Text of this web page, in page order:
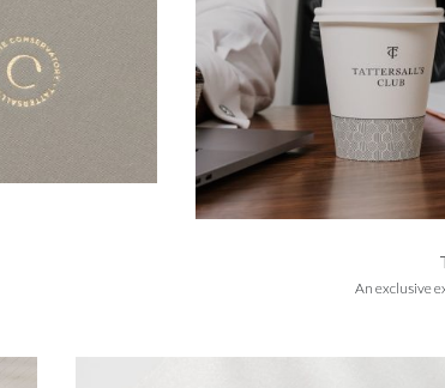
An exclusive